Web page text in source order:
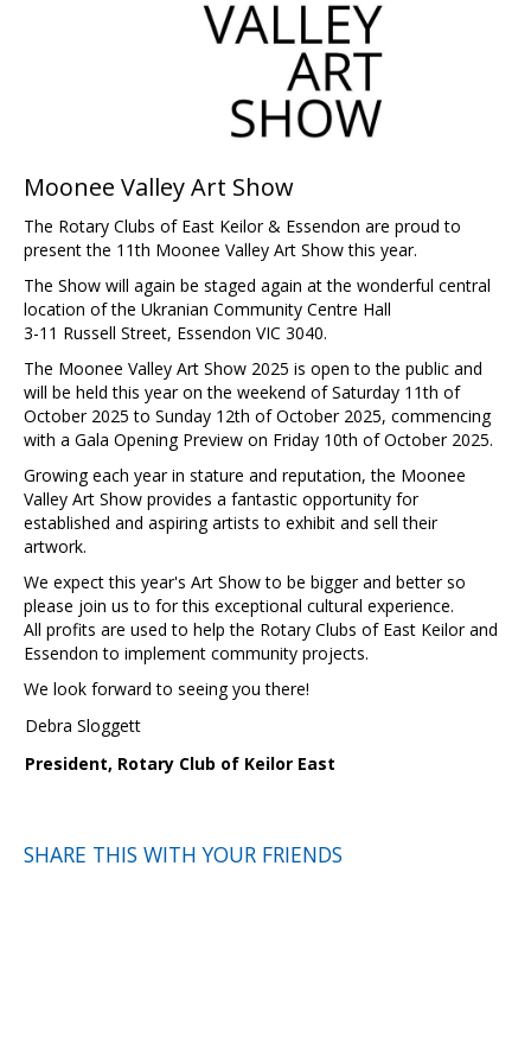
Moonee Valley Art Show
The Rotary Clubs of East Keilor & Essendon are proud to
present the 11th Moonee Valley Art Show this year.
The Show will again be staged again at the wonderful central
location of the Ukranian Community Centre Hall
3-11 Russell Street, Essendon VIC 3040.
The Moonee Valley Art Show 2025 is open to the public and
will be held this year on the weekend of Saturday 11th of
October 2025 to Sunday 12th of October 2025, commencing
with a Gala Opening Preview on Friday 10th of October 2025.
Growing each year in stature and reputation, the Moonee
Valley Art Show provides a fantastic opportunity for
established and aspiring artists to exhibit and sell their
artwork.
We expect this year's Art Show to be bigger and better so
please join us to for this exceptional cultural experience.
All profits are used to help the Rotary Clubs of East Keilor and
Essendon to implement community projects.
We look forward to seeing you there!
Debra Sloggett
President, Rotary Club of Keilor East
SHARE THIS WITH YOUR FRIENDS